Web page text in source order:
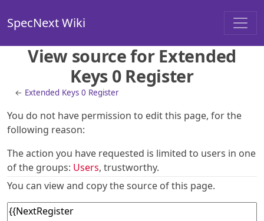
SpecNext Wiki
View source for Extended
Keys 0 Register
← Extended Keys 0 Register
You do not have permission to edit this page, for the
following reason:
The action you have requested is limited to users in one
of the groups: Users, trustworthy.
You can view and copy the source of this page.